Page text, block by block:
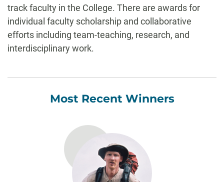
track faculty in the College. There are awards for
individual faculty scholarship and collaborative
efforts including team-teaching, research, and
interdisciplinary work.
Most Recent Winners